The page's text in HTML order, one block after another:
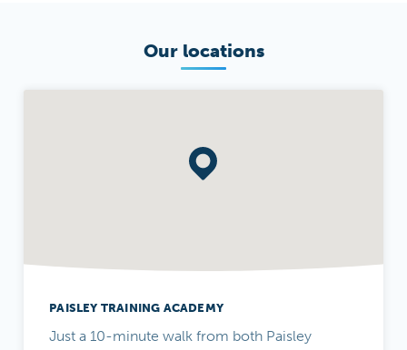
Our locations
PAISLEY TRAINING ACADEMY
Just a 10-minute walk from both Paisley